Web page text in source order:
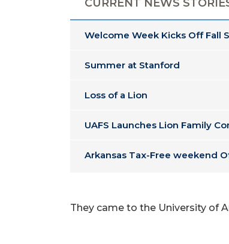
CURRENT NEWS
Welcome Week Kicks Off Fall
Summer at Stanford
Loss of a Lion
UAFS Launches Lion Family
Arkansas Tax-Free weekend
They came to the University of